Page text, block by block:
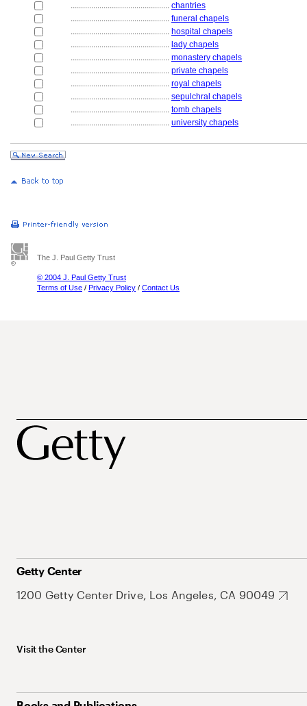
................................................ chantries
................................................ funeral chapels
................................................ hospital chapels
................................................ lady chapels
................................................ monastery chapels
................................................ private chapels
................................................ royal chapels
................................................ sepulchral chapels
................................................ tomb chapels
................................................ university chapels
The J. Paul Getty Trust
© 2004 J. Paul Getty Trust
Terms of Use / Privacy Policy / Contact Us
Getty Center
1200 Getty Center Drive, Los Angeles, CA 90049
Visit the Center